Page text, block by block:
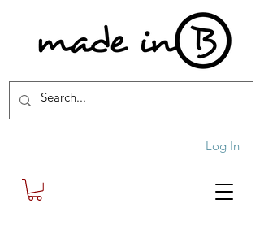
Log In